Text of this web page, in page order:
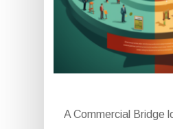
A Commercial Bridge